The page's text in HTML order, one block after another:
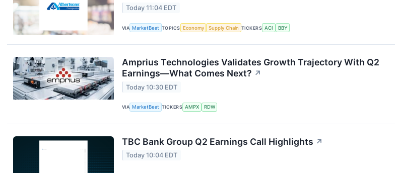
Today 11:04 EDT
VIA MarketBeat TOPICS Economy Supply Chain TICKERS ACI BBY
Amprius Technologies Validates Growth Trajectory With Q2
Earnings—What Comes Next? ↗
Today 10:30 EDT
VIA MarketBeat TICKERS AMPX RDW
TBC Bank Group Q2 Earnings Call Highlights ↗
Today 10:04 EDT